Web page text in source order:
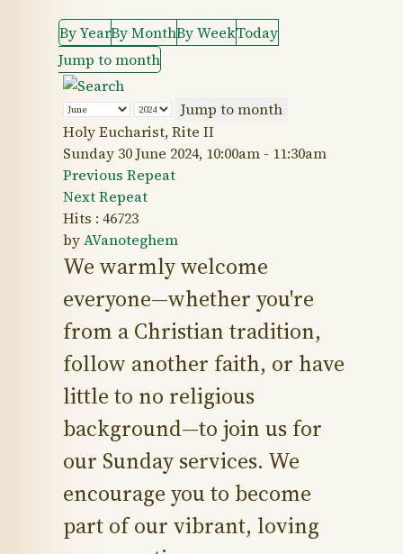
By YearBy MonthBy WeekToday
Jump to month
Jump to month
Holy Eucharist, Rite II
Sunday 30 June 2024, 10:00am - 11:30am
Previous Repeat
Next Repeat
Hits : 46723
byAVanoteghem
We warmly welcome
everyone—whether you're
from a Christian tradition,
follow another faith, or have
little to no religious
background—to join us for
our Sunday services. We
encourage you to become
part of our vibrant, loving